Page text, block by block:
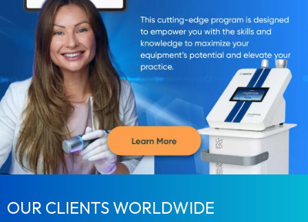
OUR CLIENTS WORLDWIDE